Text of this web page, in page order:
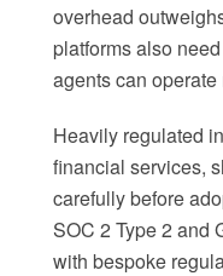
overhead
platforms also
agents can operate
Heavily regulated
financial services,
carefully before
SOC 2 Type 2 and
with bespoke